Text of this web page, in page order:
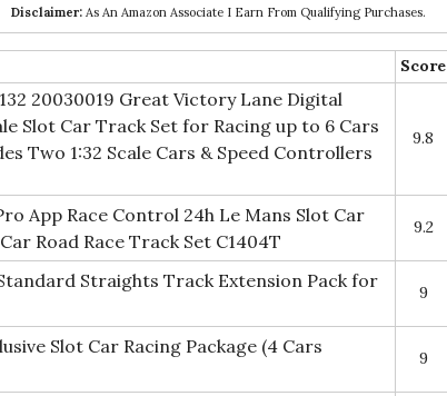
Disclaimer:As An Amazon Associate I Earn From Qualifying Purchases.
Score
20030019 Great Victory Lane Digital
Slot Car Track Set for Racing up to 6 Cars
Two 1:32 Scale Cars & Speed Controllers
9.8
App Race Control 24h Le Mans Slot Car
Road Race Track Set C1404T
9.2
Straights Track Extension Pack for
9
Slot Car Racing Package (4 Cars
9